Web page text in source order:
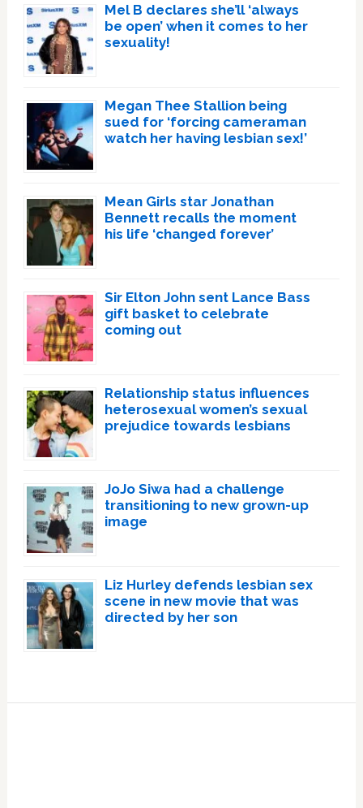
Mel B declares she’ll ‘always
be open’ when it comes to her
sexuality!
Megan Thee Stallion being
sued for ‘forcing cameraman
watch her having lesbian sex!’
Mean Girls star Jonathan
Bennett recalls the moment
his life ‘changed forever’
Sir Elton John sent Lance Bass
gift basket to celebrate
coming out
Relationship status influences
heterosexual women’s sexual
prejudice towards lesbians
JoJo Siwa had a challenge
transitioning to new grown-up
image
Liz Hurley defends lesbian sex
scene in new movie that was
directed by her son